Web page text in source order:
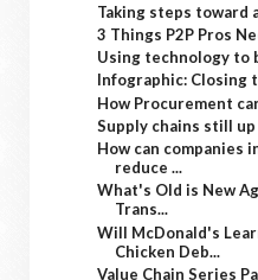
Taking steps toward
3 Things P2P Pros
Using technology to
Infographic: Closing
How Procurement
Supply chains still
How can companies
reduce ...
What's Old is New
Trans...
Will McDonald's
Chicken Deb...
Value Chain Series